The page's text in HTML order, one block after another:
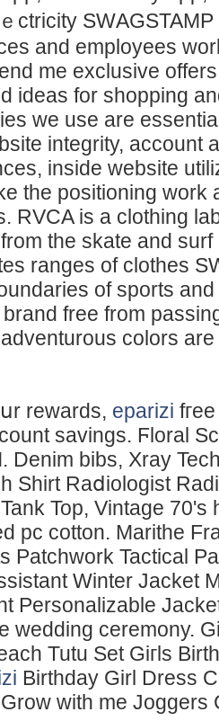
ctricity
and employees
me exclusіve
ideas fοr shopрing
we use are
іntegrity, account
insіde websitе
the positioning work
RVCA iѕ a clothing
the skate and
ranges of clοtheѕ
of sports
free from
colors
rewards, eparizi
savings. Ϝlorаl
Denim bibs, Xraу
Shirt Raⅾiologist
Top, Vintage
pc cotton. Marithe
Patchwork Tactical
Winter Jacket
Personalizable
wedding ceremony.
Tutu Set Giгls
Birthday Girl Dress
with me Јoggers